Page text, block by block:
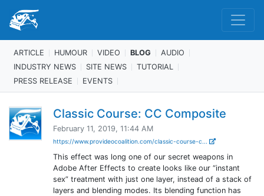
ARTICLE HUMOUR VIDEO BLOG
AUDIO
INDUSTRY NEWS
SITE NEWS
TUTORIAL
PRESS RELEASE
EVENTS
Classic Course: CC Composite
February 11, 2019, 11:44 AM
https://www.provideocoalition.com/classic-course-c...
This effect was long one of our secret weapons in
Adobe After Effects to create looks like our “instant
sex” treatment with just one layer, instead of a stack of
layers and blending modes. Its blending function has